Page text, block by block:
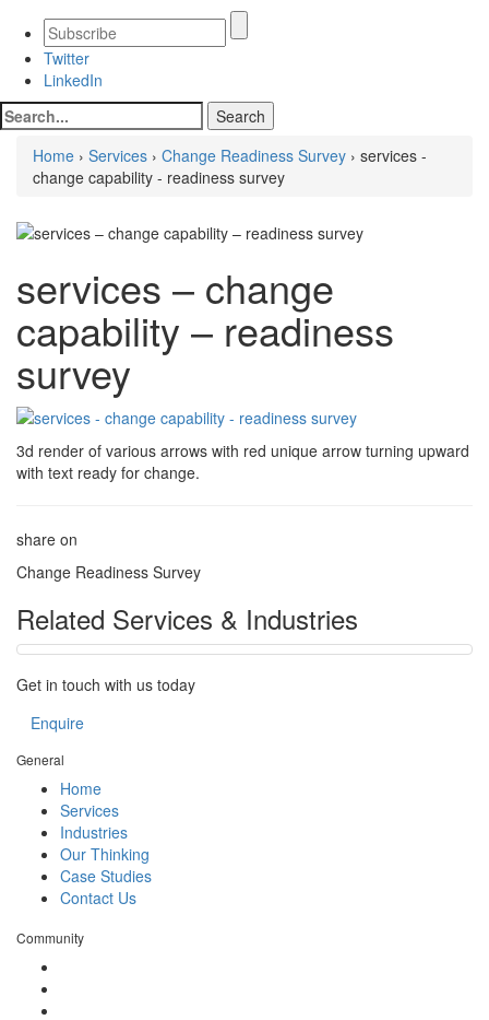
Twitter
LinkedIn
Home › Services › Change Readiness Survey › services -
change capability - readiness survey
services – change
capability – readiness
survey
3d render of various arrows with red unique arrow turning upward
with text ready for change.
share on
Change Readiness Survey
Related Services & Industries
Get in touch with us today
Enquire
General
Home
Services
Industries
Our Thinking
Case Studies
Contact Us
Community